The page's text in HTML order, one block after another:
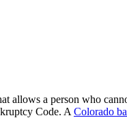
allows a person who
Code. A Colorado